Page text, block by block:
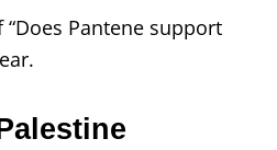
Pantene support